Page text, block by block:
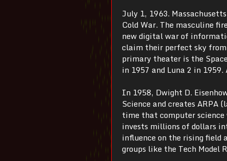
July 1, 1963.
Cold War. The masculine
new digital war of
claim their perfect sky from
primary theater is the
in 1957 and Luna 2 in
In 1958, Dwight D.
Science and creates ARPA
time that computer science
invests millions of dollars
influence on the rising field
groups like the Tech Model